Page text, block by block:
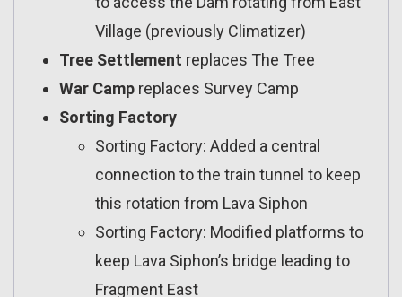
Village (previously Climatizer)
Tree Settlement replaces The Tree
War Camp replaces Survey Camp
Sorting Factory
Sorting Factory: Added a central
connection to the train tunnel to keep
this rotation from Lava Siphon
Sorting Factory: Modified platforms to
keep Lava Siphon’s bridge leading to
Fragment East